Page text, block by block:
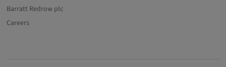
Barratt Redrow plc
Careers